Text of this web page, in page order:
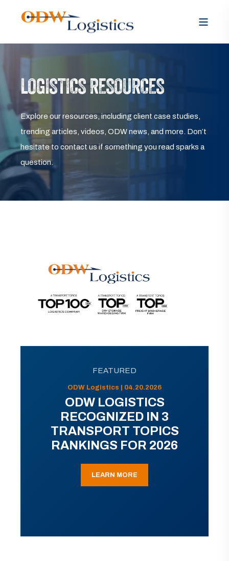
LOGISTICS RESOURCES
Explore our resources, including client case studies,
trending articles, videos, ODW news, and more. Don’t
hesitate to contact us if something you read sparks a
question.
FEATURED
ODW Logistics | 04.20.2026
ODW LOGISTICS
RECOGNIZED IN 3
TRANSPORT TOPICS
RANKINGS FOR 2026
LEARN MORE